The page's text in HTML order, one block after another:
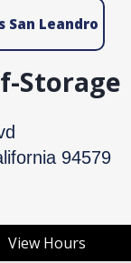
San Leandro
94579
View Hours